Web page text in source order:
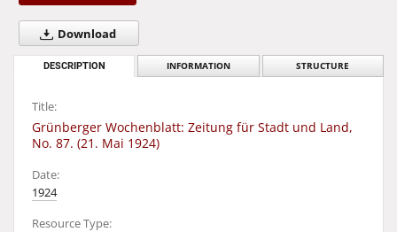
Download
DESCRIPTION INFORMATION STRUCTURE
Title:
Grünberger Wochenblatt: Zeitung für Stadt und Land,
No. 87. (21. Mai 1924)
Date:
1924
Resource Type: